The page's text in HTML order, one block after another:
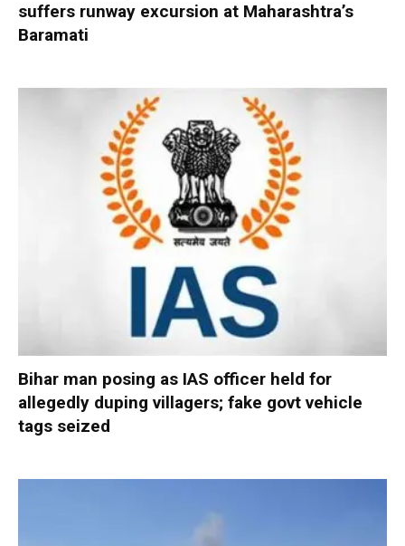
suffers runway excursion at Maharashtra’s
Baramati
Bihar man posing as IAS officer held for
allegedly duping villagers; fake govt vehicle
tags seized